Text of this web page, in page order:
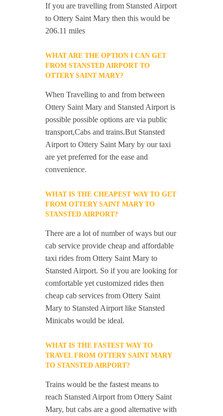
If you are travelling from Stansted Airport
to Ottery Saint Mary then this would be
206.11 miles
WHAT ARE THE OPTION I CAN GET
FROM STANSTED AIRPORT TO
OTTERY SAINT MARY?
When Travelling to and from between
Ottery Saint Mary and Stansted Airport is
possible possible options are via public
transport,Cabs and trains.But Stansted
Airport to Ottery Saint Mary by our taxi
are yet preferred for the ease and
convenience.
WHAT IS THE CHEAPEST WAY TO GET
FROM OTTERY SAINT MARY TO
STANSTED AIRPORT?
There are a lot of number of ways but our
cab service provide cheap and affordable
taxi rides from Ottery Saint Mary to
Stansted Airport. So if you are looking for
comfortable yet customized rides then
cheap cab services from Ottery Saint
Mary to Stansted Airport like Stansted
Minicabs would be ideal.
WHAT IS THE FASTEST WAY TO
TRAVEL FROM OTTERY SAINT MARY
TO STANSTED AIRPORT?
Trains would be the fastest means to
reach Stansted Airport from Ottery Saint
Mary, but cabs are a good alternative with